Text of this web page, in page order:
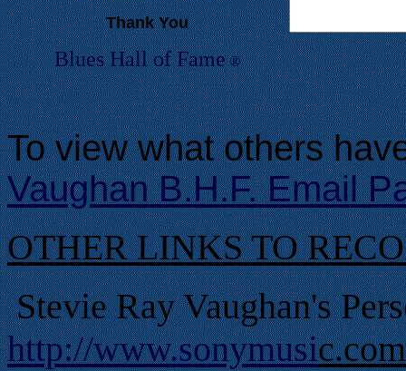
Thank You
Blues Hall ofFame®
To view what others
Vaughan B.H.F. Email
OTHER LINKS TO
Stevie Ray Vaughan's
http://www.sonymusi